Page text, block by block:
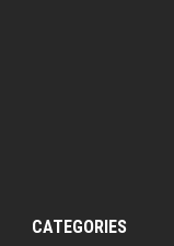
CATEGORIES